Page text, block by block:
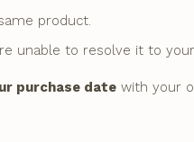
product.
unable to resolve it to
purchase date with your